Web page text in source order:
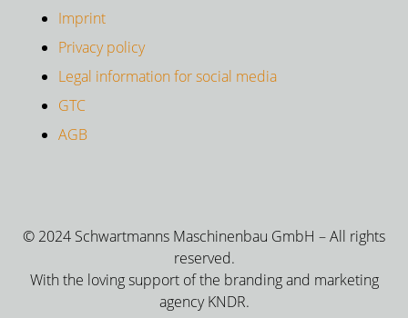
Imprint
Privacy policy
Legal information for social media
GTC
AGB
© 2024 Schwartmanns Maschinenbau GmbH – All rights
reserved.
With the loving support of the branding and marketing
agency KNDR.